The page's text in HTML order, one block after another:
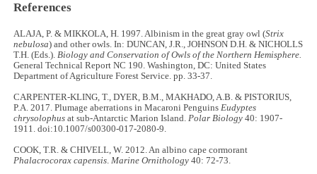
References
ALAJA, P. & MIKKOLA, H. 1997. Albinism in the great gray owl (Strix
nebulosa) and other owls. In: DUNCAN, J.R., JOHNSON D.H. & NICHOLLS
T.H. (Eds.).Biology and Conservation of Owls of the Northern Hemisphere.
General Technical Report NC 190. Washington, DC: United States
Department of Agriculture Forest Service. pp. 33-37.
CARPENTER-KLING, T., DYER, B.M., MAKHADO, A.B. & PISTORIUS,
P.A. 2017. Plumage aberrations in Macaroni PenguinsEudyptes
chrysolophus at sub-Antarctic Marion Island.Polar Biology 40: 1907-
1911. doi:10.1007/s00300-017-2080-9.
COOK, T.R. & CHIVELL, W. 2012. An albino cape cormorant
Phalacrocorax capensis.Marine Ornithology 40: 72-73.